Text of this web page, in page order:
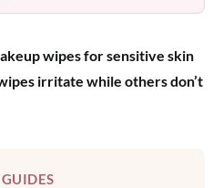
wipes for sensitive skin
irritate while others don’t